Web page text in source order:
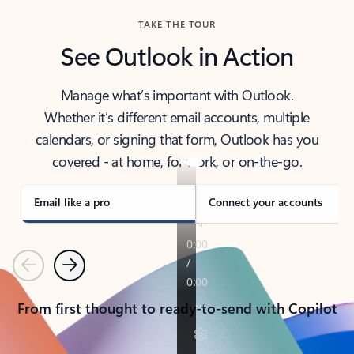
TAKE THE TOUR
See Outlook in Action
Manage what’s important with Outlook.
Whether it’s different email accounts, multiple
calendars, or signing that form, Outlook has you
covered - at home, for work, or on-the-go.
Email like a pro Connect your accounts
PreviousNext
From first thought to ready-to-send with Copilot